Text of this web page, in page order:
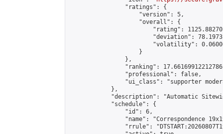
                "ratings": {
                    "version": 5,
                    "overall": {
"rating":
"deviation":
"volatility":
                    }
                },
"ranking":
                "professional": false,
"ui_class": "supporter
            },
"description": "Automatic
            "schedule": {
                "id": 6,
"name": "Correspondence
"rrule":